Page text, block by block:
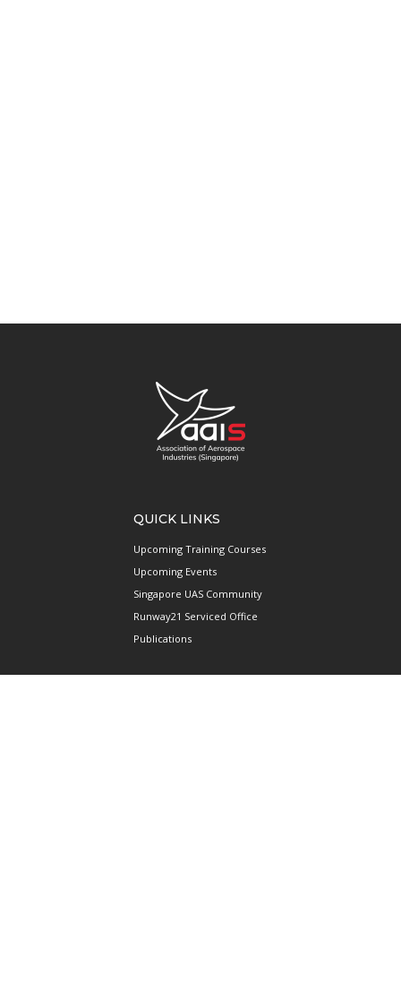
QUICK LINKS
Upcoming Training Courses
Upcoming Events
Singapore UAS Community
Runway21 Serviced Office
Publications